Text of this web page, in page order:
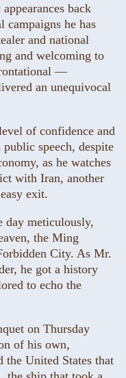
back
campaigns he has
and national
and welcoming to
—
an unequivocal
of confidence and
speech, despite
as he watches
with Iran, another
exit.
day meticulously,
the Ming
City. As Mr.
he got a history
to echo the
on Thursday
of his own,
the United States that